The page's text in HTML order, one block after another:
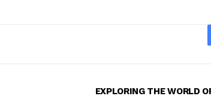
EXPLORING THE WORLD